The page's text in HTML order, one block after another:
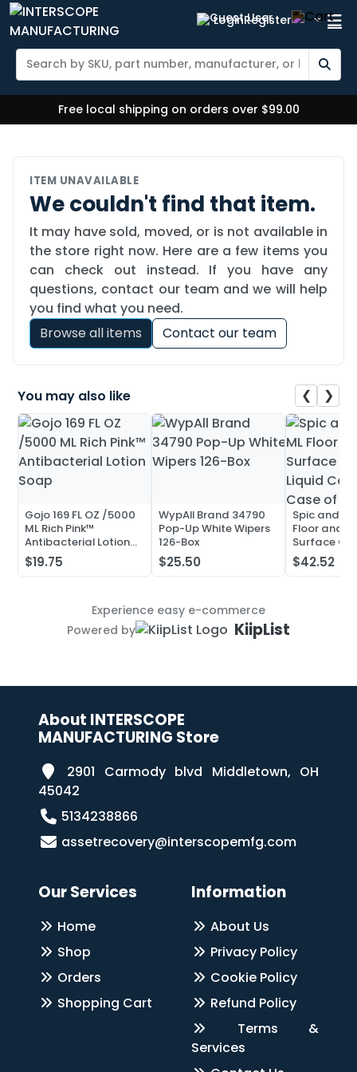
LoginRegister
Free local shipping on orders over $99.00
ITEM UNAVAILABLE
We couldn't find that item.
It may have sold, moved, or is not available in
the store right now. Here are a few items you
can check out instead. If you have any
questions, contact our team and we will help
you find what you need.
Browse all items
Contact our team
You may also like ❮ ❯
Gojo 169 FL OZ /5000
ML Rich Pink™
Antibacterial Lotion
Soap
$19.75
WypAll Brand 34790
Pop-Up White Wipers
126-Box
$25.50
Spic and
Floor and
Surface
Liquid
Case of 20
$42.52
Experience easy e-commerce
Powered by
KiipList
About INTERSCOPE
MANUFACTURING Store
2901 Carmody blvd Middletown, OH
45042
5134238866
assetrecovery@interscopemfg.com
Our Services
Home
Shop
Orders
Shopping Cart
Information
About Us
Privacy Policy
Cookie Policy
Refund Policy
Terms &
Services